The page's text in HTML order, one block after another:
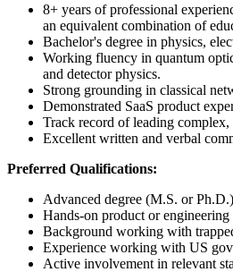
8+ years of professional
an equivalent combination of
Bachelor's degree in physics,
Working fluency in quantum
and detector physics.
Strong grounding in classical
Demonstrated SaaS product
Track record of leading
Excellent written and verbal
Preferred Qualifications:
Advanced degree (M.S. or
Hands-on product or
Background working with
Experience working with US
Active involvement in relevant